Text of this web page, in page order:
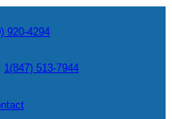
920-4294
1(847) 513-7944